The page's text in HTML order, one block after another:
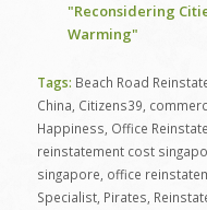
"Reconsidering
Warming"
Tags: Beach Road
China Citizens39
Happiness Office
reinstatement cost
singapore office
Specialist, Pirates